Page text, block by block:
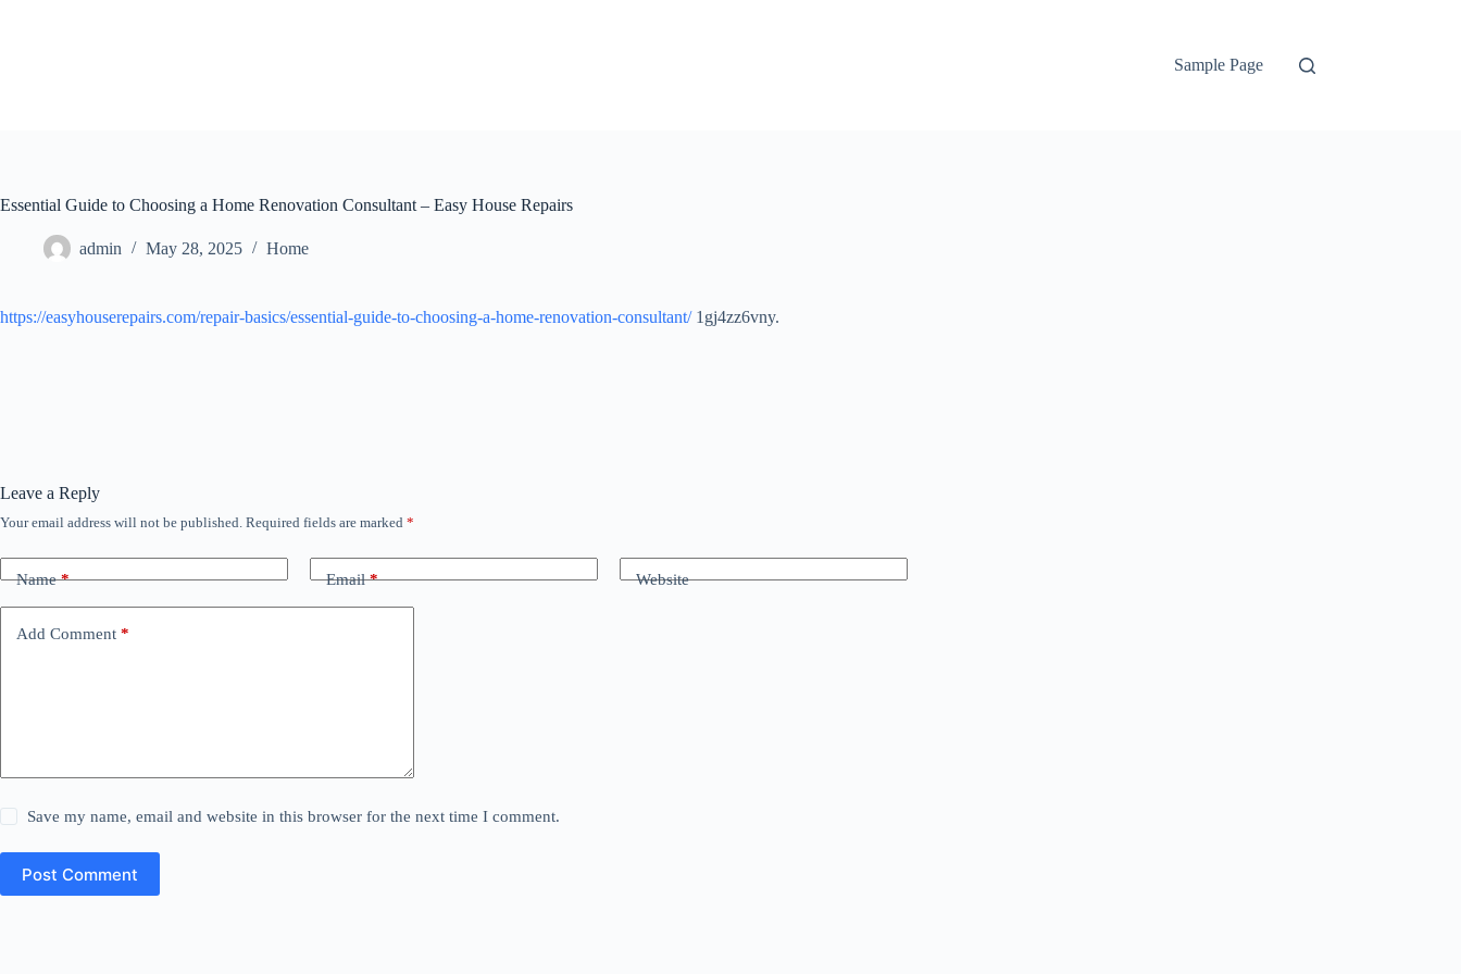
Sample Page
Essential Guide to Choosing a Home Renovation Consultant – Easy House Repairs
admin May 28, 2025 Home
https://easyhouserepairs.com/repair-basics/essential-guide-to-choosing-a-home-renovation-consultant/1gj4zz6vny.
Leave a Reply
Your email address will not be published. Required fields are marked *
Name* Email* Website
Add Comment *
Save my name, email and website in this browser for the next time I comment.
Post Comment